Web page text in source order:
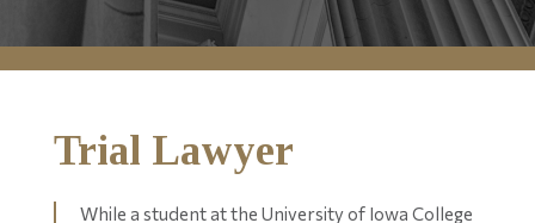
Trial Lawyer
While a student at the University of Iowa College